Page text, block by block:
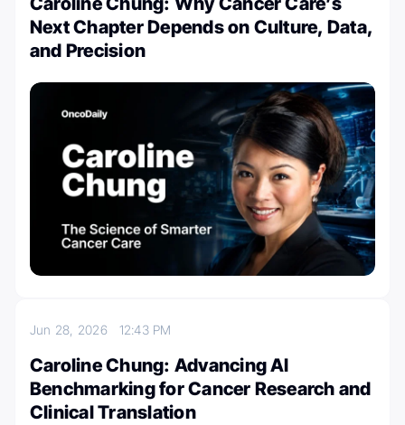
Next Chapter Depends on Culture, Data,
and Precision
Jun 28, 2026 12:43 PM
Caroline Chung: Advancing AI
Benchmarking for Cancer Research and
Clinical Translation